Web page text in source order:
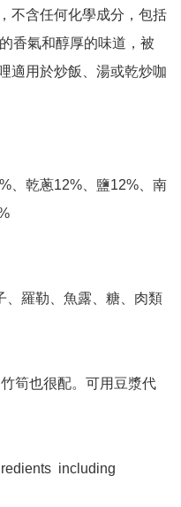
不含任何化學成分，包括
香氣和醇厚的味道，被
適用於炒飯、湯或乾炒咖
、乾蔥12%、鹽12%、南
、羅勒、魚露、糖、肉類
筍也很配。可用豆漿代
including